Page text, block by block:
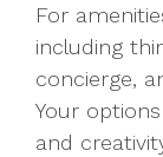
For
including
concierge,
Your
and